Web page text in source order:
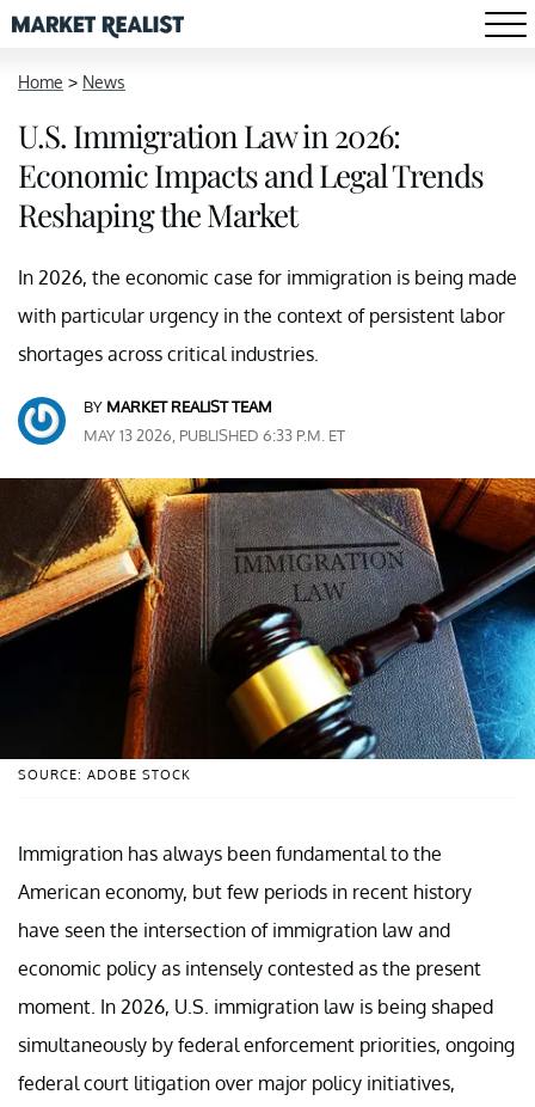
Home > News
U.S. Immigration Law in 2026:
Economic Impacts and Legal Trends
Reshaping the Market
In 2026, the economic case for immigration is being made
with particular urgency in the context of persistent labor
shortages across critical industries.
BY MARKET REALIST TEAM
MAY 13 2026, PUBLISHED 6:33 P.M. ET
SOURCE: ADOBE STOCK
Immigration has always been fundamental to the
American economy, but few periods in recent history
have seen the intersection of immigration law and
economic policy as intensely contested as the present
moment. In 2026, U.S. immigration law is being shaped
simultaneously by federal enforcement priorities, ongoing
federal court litigation over major policy initiatives,